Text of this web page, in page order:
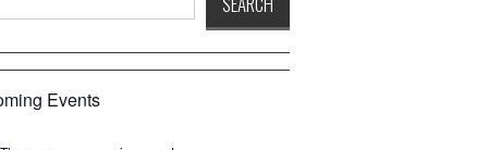
Events